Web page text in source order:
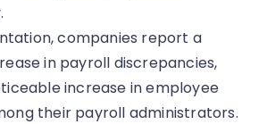
companies report a
in payroll discrepancies,
increase in employee
their payroll administrators.